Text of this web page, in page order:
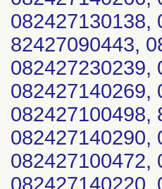
082427130138,
82427090443,
082427230239,
082427140269,
082427100498,
082427140290,
082427100472,
082427140220,